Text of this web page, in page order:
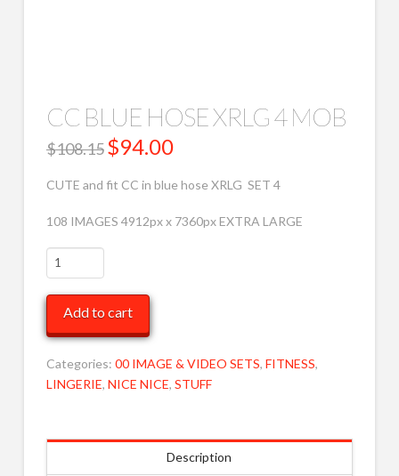
CC BLUE HOSE XRLG 4 MOB
$108.15 Original
price
$108.15.
$94.00Current
price
$94.00.
CUTE and fit CC in blue hose XRLG SET 4
108 IMAGES 4912px x 7360px EXTRA LARGE
CC
BLUE
HOSE
XRLG
4
MOB
quantity
Add to cart
Categories: 00 IMAGE & VIDEO SETS, FITNESS,
LINGERIE, NICE NICE, STUFF
Description